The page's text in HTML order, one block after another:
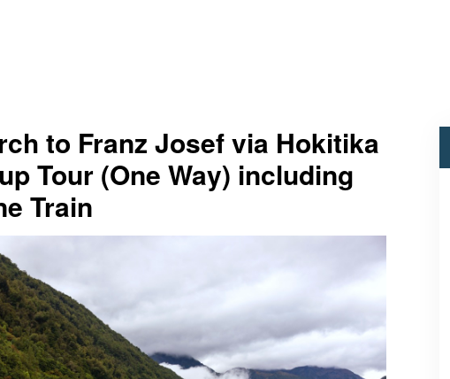
to Franz Josef via Hokitika
Tour (One Way) including
Train